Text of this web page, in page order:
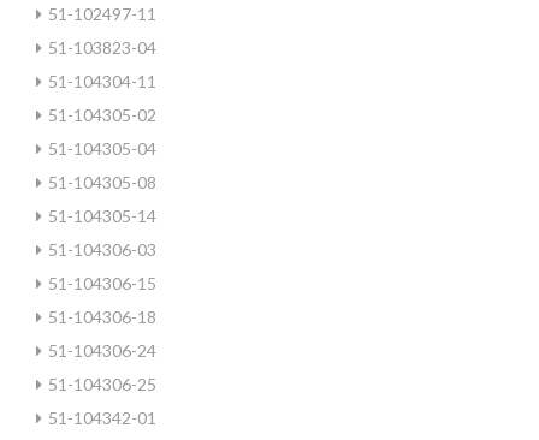
51-102497-11
51-103823-04
51-104304-11
51-104305-02
51-104305-04
51-104305-08
51-104305-14
51-104306-03
51-104306-15
51-104306-18
51-104306-24
51-104306-25
51-104342-01